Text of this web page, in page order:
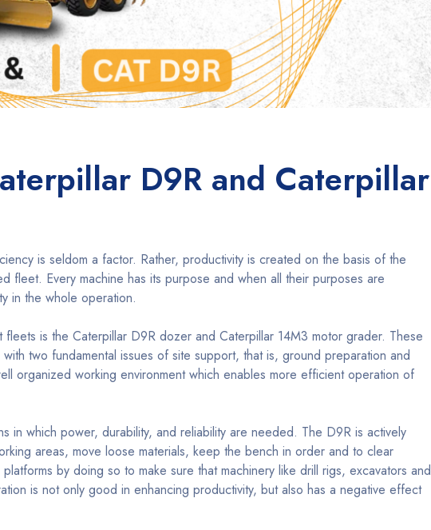
D9R and Caterpillar
is seldom a factor. Rather, productivity is created on the basis of the
fleet. Every machine has its purpose and when all their purposes are
in the whole operation.
is the Caterpillar D9R dozer and Caterpillar 14M3 motor grader. These
two fundamental issues of site support, that is, ground preparation and
organized working environment which enables more efficient operation of
in which power, durability, and reliability are needed. The D9R is actively
areas, move loose materials, keep the bench in order and to clear
by doing so to make sure that machinery like drill rigs, excavators and
is not only good in enhancing productivity, but also has a negative effect